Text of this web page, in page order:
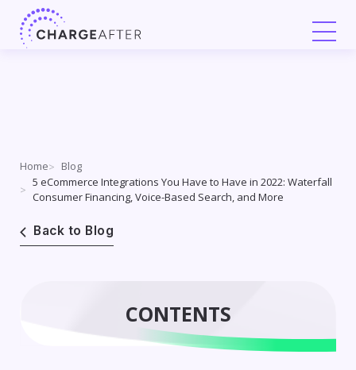
Skip
Home
Blog
5 eCommerce Integrations You Have to Have in 2022: Waterfall
Consumer Financing, Voice-Based Search, and More
Back to Blog
CONTENTS